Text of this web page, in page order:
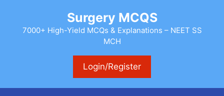
content
Surgery MCQS
7000+ High-Yield MCQs & Explanations – NEET SS
MCH
Login/Register